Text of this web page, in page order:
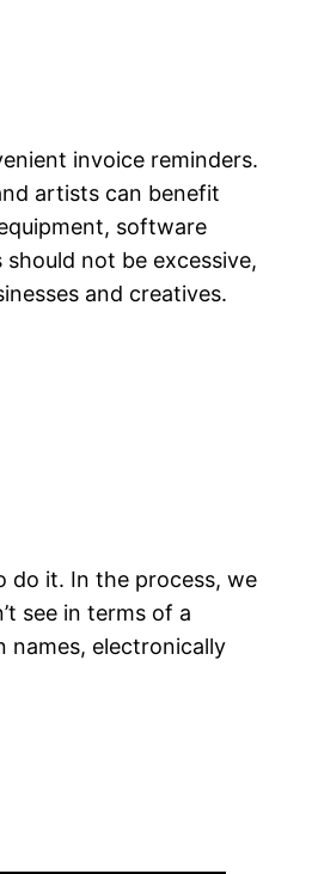
invoice reminders.
artists can benefit
software
not be excessive,
and creatives.
do it. In the process, we
see in terms of a
names, electronically